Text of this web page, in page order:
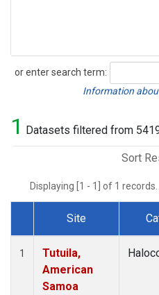
or enter search term:
Search
Information
1 Datasets filtered from
Sort
Displaying [1 - 1] of 1
Dataset Number
Site
1
Tutuila,
American
Samoa